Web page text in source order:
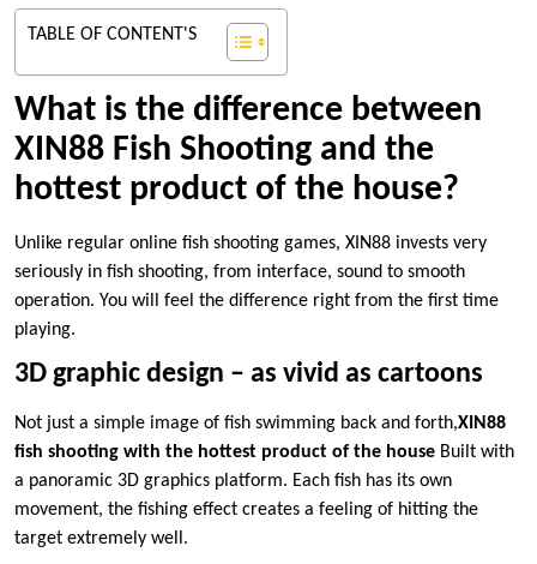
TABLE OF CONTENT'S
What is the difference between
XIN88 Fish Shooting and the
hottest product of the house?
Unlike regular online fish shooting games, XIN88 invests very
seriously in fish shooting, from interface, sound to smooth
operation. You will feel the difference right from the first time
playing.
3D graphic design – as vivid as cartoons
Not just a simple image of fish swimming back and forth,XIN88
fish shooting with the hottest product of the house Built with
a panoramic 3D graphics platform. Each fish has its own
movement, the fishing effect creates a feeling of hitting the
target extremely well.